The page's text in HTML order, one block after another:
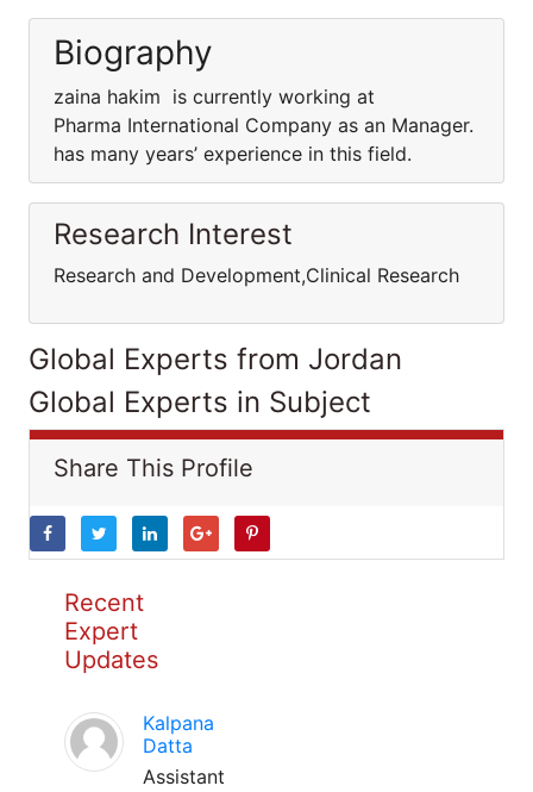
Biography
zaina hakim is currently working at
Pharma International Company as an Manager.
has many years’ experience in this field.
Research Interest
Research and Development,Clinical Research
Global Experts from Jordan
Global Experts in Subject
Share This Profile
Recent
Expert
Updates
Kalpana
Datta
Assistant